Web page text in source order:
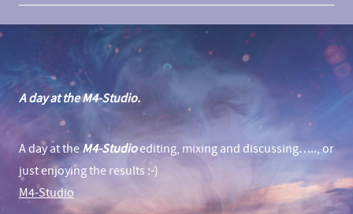
A day at the M4-Studio.
A day at theM4-Studioediting, mixing and discussing….., or
just enjoying the results :-)
M4-Studio